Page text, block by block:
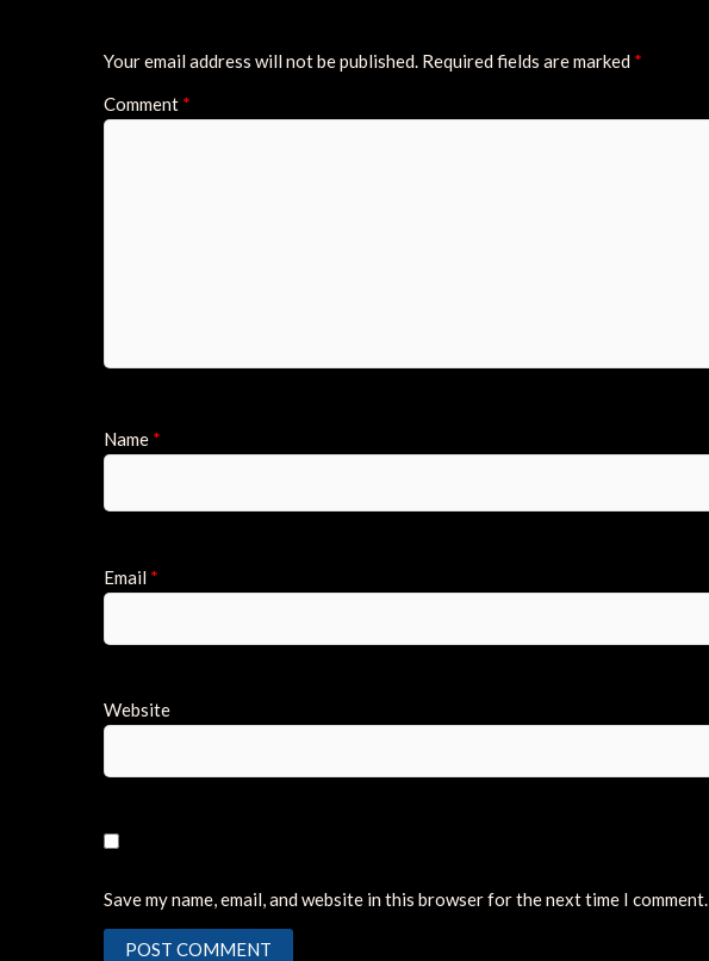
Your email address will not be published. Required fields are marked *
Comment *
Name *
Email *
Website
Save my name, email, and website in this browser for the next time I comment.